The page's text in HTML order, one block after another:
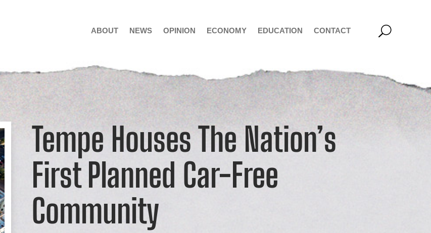
ABOUT NEWS OPINION ECONOMY EDUCATION CONTACT
Tempe Houses The Nation’s
First Planned Car-Free
Community